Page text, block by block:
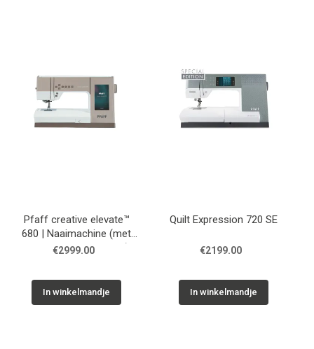
Pfaff creative elevate™
680 | Naaimachine (met
optie borduurmachine)
€2999.00
In winkelmandje
Quilt Expression 720 SE
€2199.00
In winkelmandje